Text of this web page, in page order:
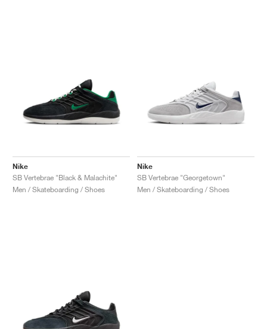
Nike
SB Vertebrae "Black & Malachite"
Men / Skateboarding / Shoes
Nike
SB Vertebrae "Georgetown"
Men / Skateboarding / Shoes